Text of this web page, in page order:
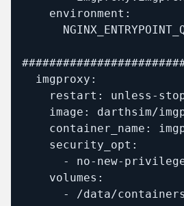
    environment:
  imgproxy:
restart: unless-
image: darthsim/
container_name:
    security_opt:
- no-new-
    volumes:
- /data/